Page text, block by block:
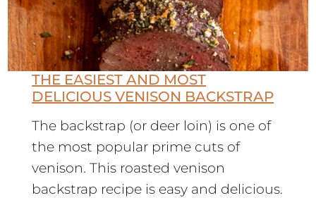
THE EASIEST AND MOST
DELICIOUS VENISON BACKSTRAP
The backstrap (or deer loin) is one of
the most popular prime cuts of
venison. This roasted venison
backstrap recipe is easy and delicious.